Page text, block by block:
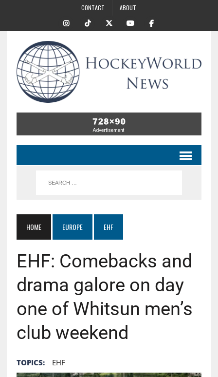
CONTACT ABOUT
HOME EUROPE EHF
EHF: Comebacks and
drama galore on day
one of Whitsun men’s
club weekend
TOPICS: EHF